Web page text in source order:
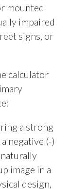
mounted
impaired
signs, or
calculator
a strong
negative (-)
image in a
design,